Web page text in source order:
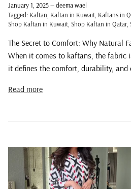
January 1, 2025—deema wael
Tagged: Kaftan Kaftan in Kuwait Kaftans in
Shop Kaftan in Kuwait Shop Kaftan in Qatar
The Secret to Comfort: Why Natural
When it comes to kaftans, the
it defines the comfort, durability, and
Read more